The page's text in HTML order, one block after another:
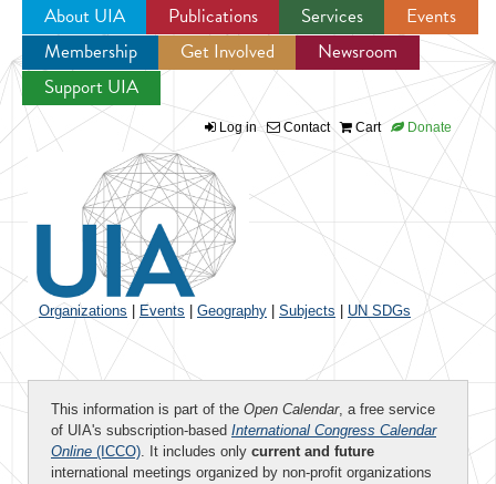
Jump to navigation
About UIA Publications Services
Events
Membership
Get Involved
Newsroom
Support UIA
Log in Contact Cart Donate
Organizations Events Geography Subjects UN SDGs
This information is part of the Open Calendar, a free service
of UIA's subscription-based International Congress Calendar
Online (ICCO). It includes only current and future
international meetings organized by non-profit organizations